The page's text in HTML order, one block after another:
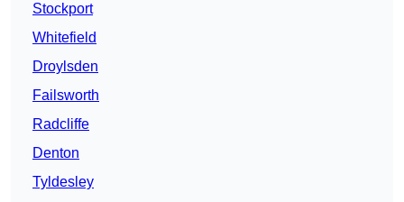
Stockport
Whitefield
Droylsden
Failsworth
Radcliffe
Denton
Tyldesley